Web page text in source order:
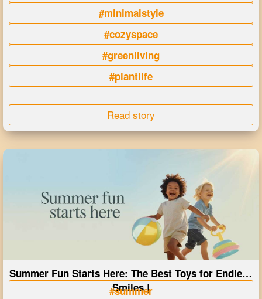
#minimalstyle
#cozyspace
#greenliving
#plantlife
Read story
Summer Fun Starts Here: The Best Toys for Endless
Smiles |
#summer